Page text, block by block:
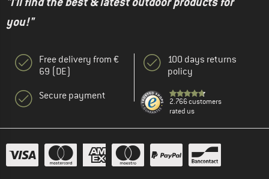
you!"
Free delivery from €
69 (DE)
Secure payment
100 days returns
policy
2.766 customers
rated us